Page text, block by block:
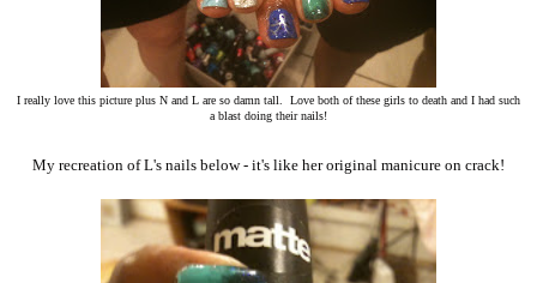
I really love this picture plus N and L are so damn tall. Love both of these girls to death and I had such
a blast doing their nails!
My recreation of L's nails below - it's like her original manicure on crack!